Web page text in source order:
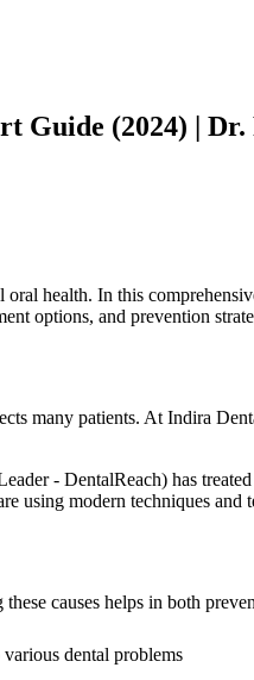
Guide (2024) | Dr.
health. In this
options, and prevention
many patients. At Indira
- DentalReach) has
using modern techniques and
causes helps in both
dental problems